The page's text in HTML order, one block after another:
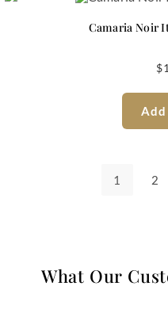
Camaria Noir
$
Add
1 2
What Our